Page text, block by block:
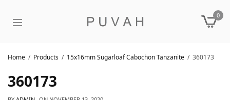
0
Home Products 15x16mm Sugarloaf Cabochon Tanzanite 360173
360173